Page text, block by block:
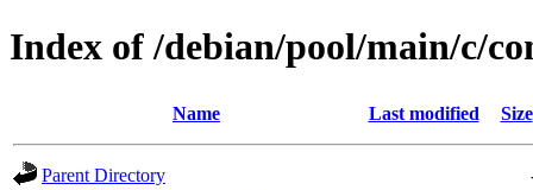
Index of /debian/pool/main/c/
Name Last modified Size
Parent Directory